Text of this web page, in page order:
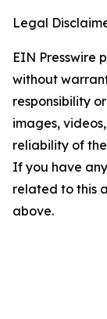
Legal
EIN Presswire
without
responsibility
images,
reliability of
If you have
related to this
above.